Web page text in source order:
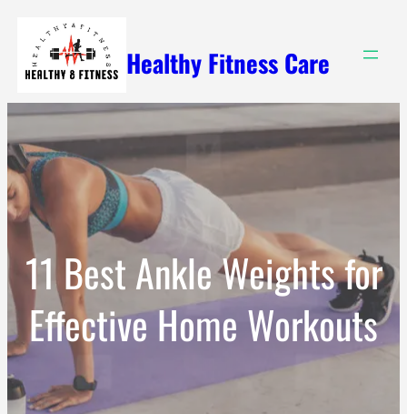
content
Healthy Fitness Care
11 Best Ankle Weights for
Effective Home Workouts